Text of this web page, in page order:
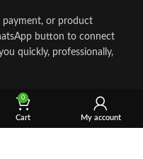
payment, or product
button to connect
quickly, professionally,
0
Cart My account